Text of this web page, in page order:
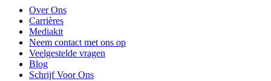
Over Ons
Carrières
Mediakit
Neem contact met ons op
Veelgestelde vragen
Blog
Schrijf Voor Ons